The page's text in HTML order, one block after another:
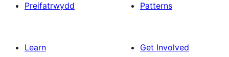
Preifatrwydd
Patterns
Learn
Get Involved